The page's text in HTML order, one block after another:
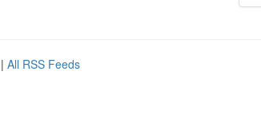
| All RSS Feeds